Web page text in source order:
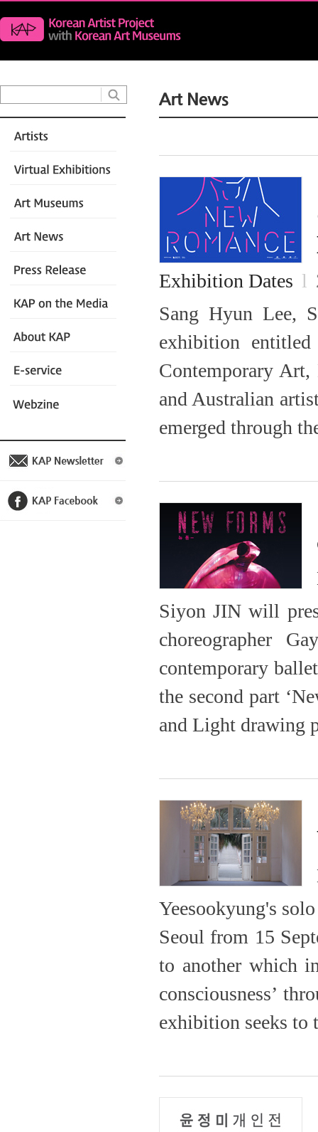
Exhibition Dates l
Sang Hyun Lee,
exhibition
Contemporary
and Australian
emerged through
Siyon JIN will
choreographer
contemporary
the second part
and Light drawing
Yeesookyung's
Seoul from 15
to another which
consciousness’
exhibition seeks to